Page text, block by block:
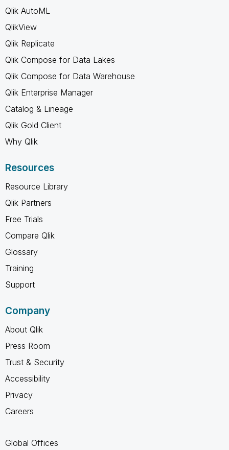
Qlik AutoML
QlikView
Qlik Replicate
Qlik Compose for Data Lakes
Qlik Compose for Data Warehouse
Qlik Enterprise Manager
Catalog & Lineage
Qlik Gold Client
Why Qlik
Resources
Resource Library
Qlik Partners
Free Trials
Compare Qlik
Glossary
Training
Support
Company
About Qlik
Press Room
Trust & Security
Accessibility
Privacy
Careers
Global Offices